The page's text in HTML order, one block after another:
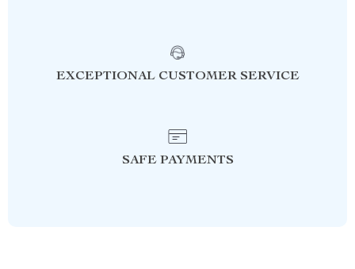
EXCEPTIONAL CUSTOMER SERVICE
SAFE PAYMENTS